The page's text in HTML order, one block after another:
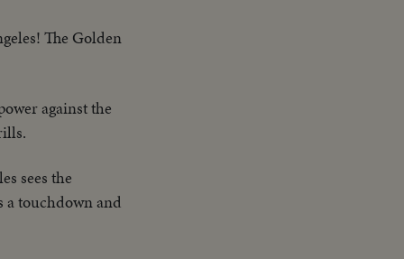
The Golden
against the
sees the
a touchdown and